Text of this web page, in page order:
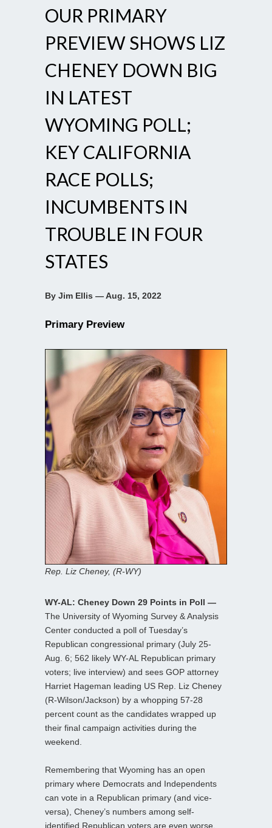
OUR PRIMARY
PREVIEW SHOWS LIZ
CHENEY DOWN BIG
IN LATEST
WYOMING POLL;
KEY CALIFORNIA
RACE POLLS;
INCUMBENTS IN
TROUBLE IN FOUR
STATES
By Jim Ellis — Aug. 15, 2022
Primary Preview
Rep. Liz Cheney, (R-WY)
WY-AL: Cheney Down 29 Points in Poll —
The University of Wyoming Survey & Analysis
Center conducted a poll of Tuesday’s
Republican congressional primary (July 25-
Aug. 6; 562 likely WY-AL Republican primary
voters; live interview) and sees GOP attorney
Harriet Hageman leading US Rep. Liz Cheney
(R-Wilson/Jackson) by a whopping 57-28
percent count as the candidates wrapped up
their final campaign activities during the
weekend.
Remembering that Wyoming has an open
primary where Democrats and Independents
can vote in a Republican primary (and vice-
versa), Cheney’s numbers among self-
identified Republican voters are even worse,